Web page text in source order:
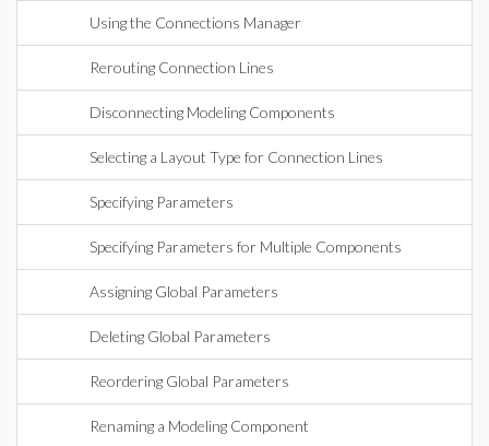
Using the Connections Manager
Rerouting Connection Lines
Disconnecting Modeling Components
Selecting a Layout Type for Connection Lines
Specifying Parameters
Specifying Parameters for Multiple Components
Assigning Global Parameters
Deleting Global Parameters
Reordering Global Parameters
Renaming a Modeling Component